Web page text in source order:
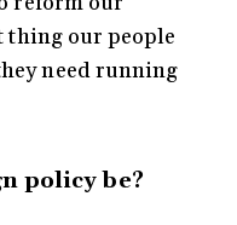
thing our people
need running
policy be?